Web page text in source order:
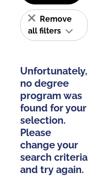
Remove
all filters
Unfortunately,
no degree
program was
found for your
selection.
Please
change your
search criteria
and try again.